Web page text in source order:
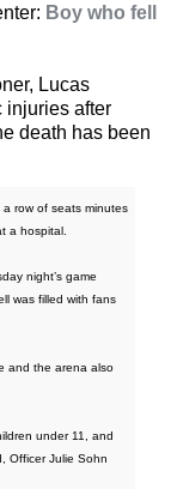
Boy who fell
Lucas
injuries after
death has been
row of seats minutes
a hospital.
night’s game
was filled with fans
and the arena also
under 11, and
Officer Julie Sohn